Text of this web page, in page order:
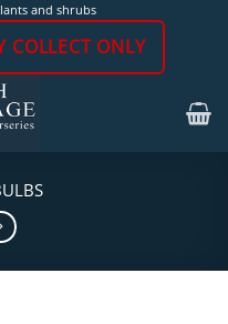
and shrubs
COLLECT ONLY